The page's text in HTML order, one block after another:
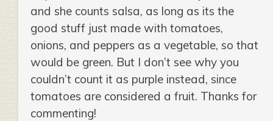
and she counts salsa, as long as its the
good stuff just made with tomatoes,
onions, and peppers as a vegetable, so that
would be green. But I don’t see why you
couldn’t count it as purple instead, since
tomatoes are considered a fruit. Thanks for
commenting!